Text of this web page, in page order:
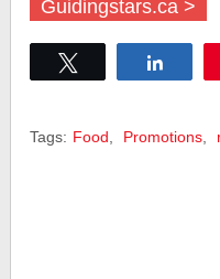
Guidingstars.ca >
Tags: Food Promotions